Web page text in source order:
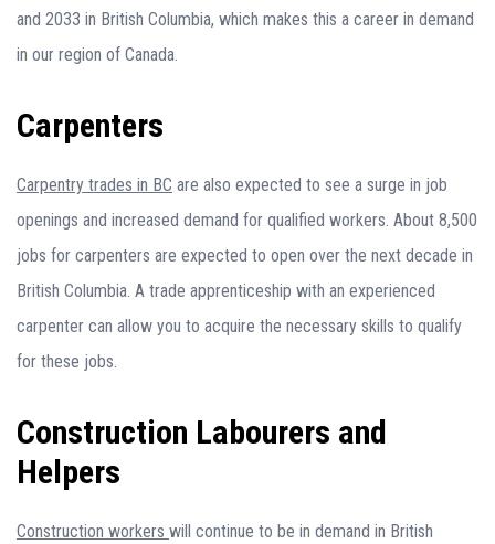
and 2033 in British Columbia, which makes this a career in demand
in our region of Canada.
Carpenters
Carpentry trades in BC are also expected to see a surge in job
openings and increased demand for qualified workers. About 8,500
jobs for carpenters are expected to open over the next decade in
British Columbia. A trade apprenticeship with an experienced
carpenter can allow you to acquire the necessary skills to qualify
for these jobs.
Construction Labourers and
Helpers
Construction workers will continue to be in demand in British